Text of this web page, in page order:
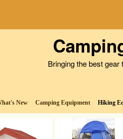
Bringing the best
New Camping Equipment Hiking